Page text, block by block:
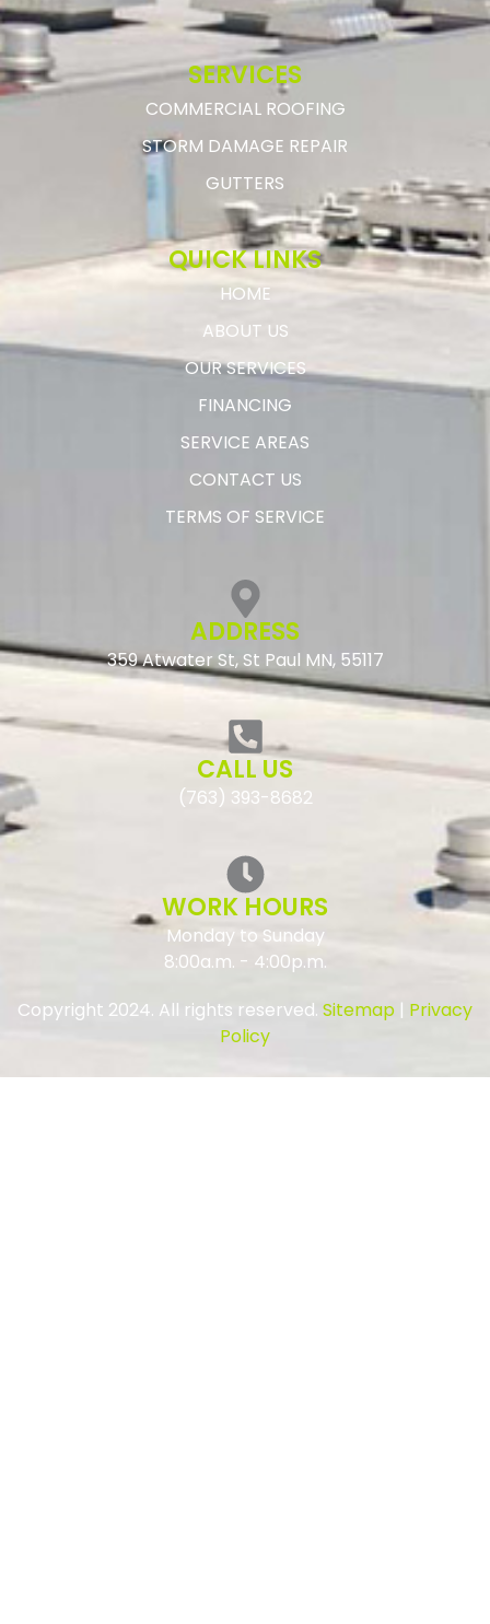
SERVICES
COMMERCIAL ROOFING
STORM DAMAGE REPAIR
GUTTERS
QUICK LINKS
HOME
ABOUT US
OUR SERVICES
FINANCING
SERVICE AREAS
CONTACT US
TERMS OF SERVICE
ADDRESS
359 Atwater St, St Paul MN, 55117
CALL US
(763) 393-8682
WORK HOURS
Monday to Sunday
8:00a.m. - 4:00p.m.
Copyright 2024. All rights reserved. Sitemap | Privacy
Policy